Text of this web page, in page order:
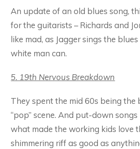
An update of an old blues song,
for the guitarists – Richards and
like mad, as Jagger sings the
white man can.
5. 19th Nervous Breakdown
They spent the mid 60s being the
“pop” scene. And put-down
what made the working kids love
shimmering riff as good as